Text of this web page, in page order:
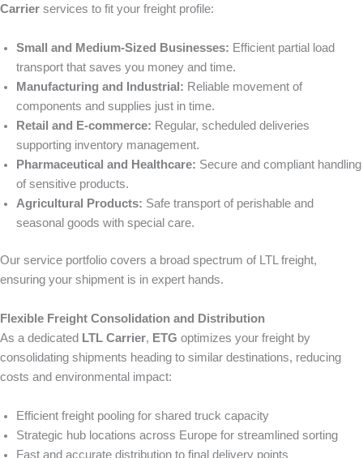
Carrier services to fit your freight profile:
Small and Medium-Sized Businesses: Efficient partial load
transport that saves you money and time.
Manufacturing and Industrial: Reliable movement of
components and supplies just in time.
Retail and E-commerce: Regular, scheduled deliveries
supporting inventory management.
Pharmaceutical and Healthcare: Secure and compliant handling
of sensitive products.
Agricultural Products: Safe transport of perishable and
seasonal goods with special care.
Our service portfolio covers a broad spectrum of LTL freight,
ensuring your shipment is in expert hands.
Flexible Freight Consolidation and Distribution
As a dedicated LTL Carrier, ETG optimizes your freight by
consolidating shipments heading to similar destinations, reducing
costs and environmental impact:
Efficient freight pooling for shared truck capacity
Strategic hub locations across Europe for streamlined sorting
Fast and accurate distribution to final delivery points